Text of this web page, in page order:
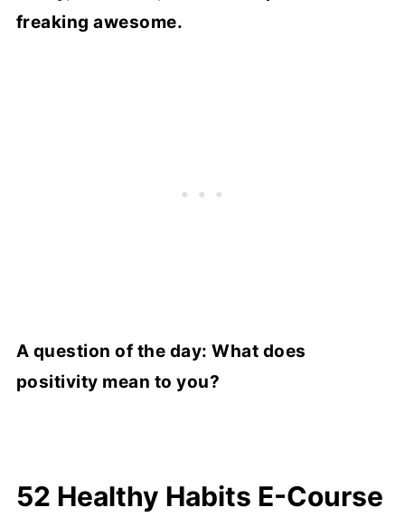
freaking awesome.
A question of the day: What does
positivity mean to you?
52 Healthy Habits E-Course